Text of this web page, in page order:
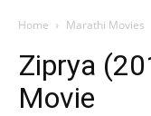
Home Marathi Movies
Ziprya
Movie